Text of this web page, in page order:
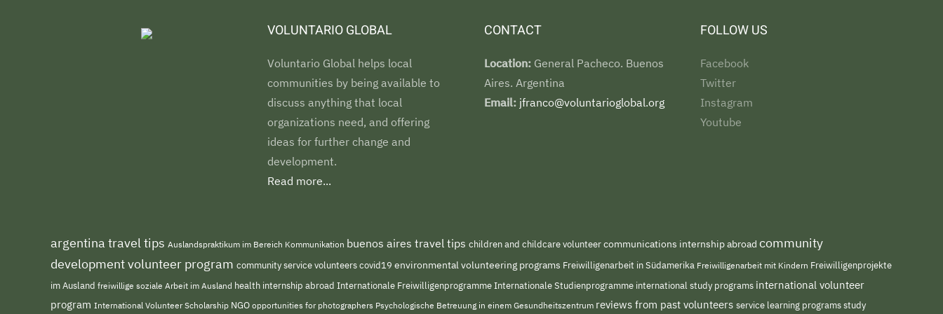
VOLUNTARIO GLOBAL
Voluntario Global helps local
communities by being available to
discuss anything that local
organizations need, and offering
ideas for further change and
development.
Read more...
CONTACT
Location:General Pacheco. Buenos
Aires. Argentina
Email: jfranco@voluntarioglobal.org
FOLLOW US
Facebook
Twitter
Instagram
Youtube
argentina travel tips Auslandspraktikum im Bereich Kommunikation buenos aires travel tips children and childcare volunteercommunications internship abroad community
development volunteer program community service volunteerscovid19 environmental volunteering programs Freiwilligenarbeit in Südamerika Freiwilligenarbeit mit Kindern Freiwilligenprojekte
im Ausland freiwillige soziale Arbeit im Ausland health internship abroad Internationale FreiwilligenprogrammeInternationale Studienprogramme international study programs international volunteer
program International Volunteer Scholarship NGOopportunities for photographers Psychologische Betreuung in einem Gesundheitszentrum reviews from past volunteers service learning programsstudy